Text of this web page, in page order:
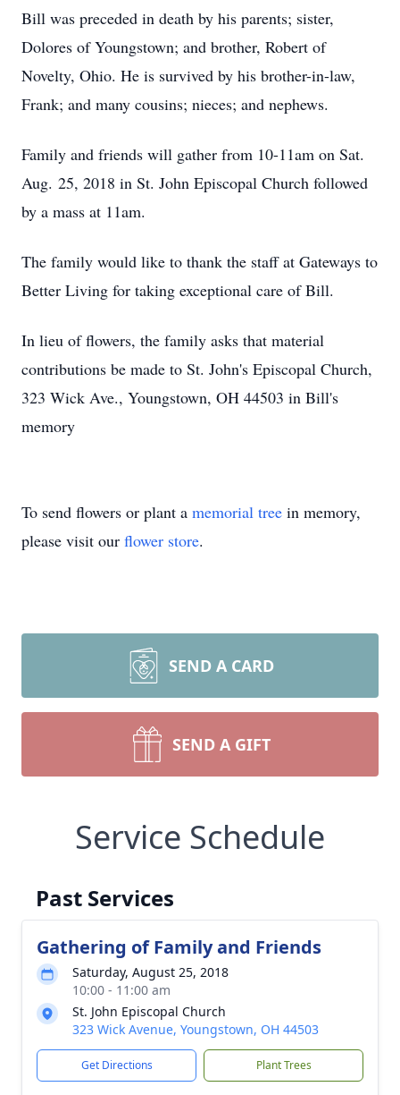
Bill was preceded in death by his parents; sister,
Dolores of Youngstown; and brother, Robert of
Novelty, Ohio. He is survived by his brother-in-law,
Frank; and many cousins; nieces; and nephews.
Family and friends will gather from 10-11am on Sat.
Aug. 25, 2018 in St. John Episcopal Church followed
by a mass at 11am.
The family would like to thank the staff at Gateways to
Better Living for taking exceptional care of Bill.
In lieu of flowers, the family asks that material
contributions be made to St. John's Episcopal Church,
323 Wick Ave., Youngstown, OH 44503 in Bill's
memory
To send flowers or plant a memorial tree in memory,
please visit our flower store.
SEND A CARD
SEND A GIFT
Service Schedule
Past Services
Gathering of Family and Friends
Saturday, August 25, 2018
10:00 - 11:00 am
St. John Episcopal Church
323 Wick Avenue, Youngstown, OH 44503
Get Directions Plant Trees